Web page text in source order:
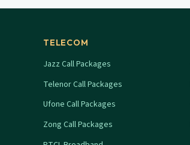
TELECOM
Jazz Call Packages
Telenor Call Packages
Ufone Call Packages
Zong Call Packages